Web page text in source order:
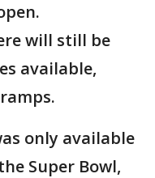
will still be
available,
only available
Super Bowl,